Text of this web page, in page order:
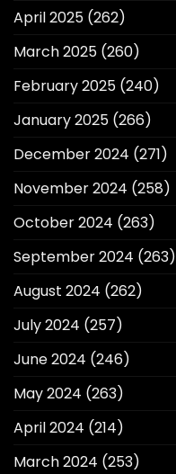
April 2025 (262)
March 2025 (260)
February 2025 (240)
January 2025 (266)
December 2024 (271)
November 2024 (258)
October 2024 (263)
September 2024 (263)
August 2024 (262)
July 2024 (257)
June 2024 (246)
May 2024 (263)
April 2024 (214)
March 2024 (253)